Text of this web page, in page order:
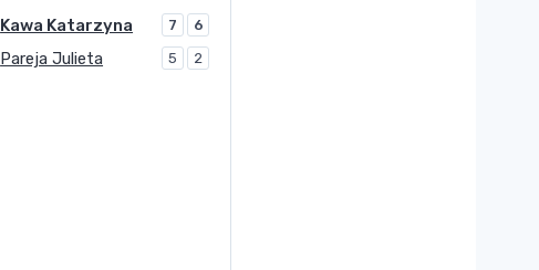
Kawa Katarzyna 7 6
Pareja Julieta 5 2